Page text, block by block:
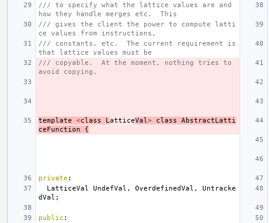
/// to specify what the lattice values are and
how they handle merges etc.  This
/// gives the client the power to compute latti
ce values from instructions,
/// constants, etc.  The current requirement is
that lattice values must be
/// copyable.  At the moment, nothing tries to
avoid copying.
template <class L atticeVal > class
AbstractLatti
ceFunction
{
private :
LatticeVal
UndefVal , OverdefinedVal ,
Untracke
dVal ;
public :